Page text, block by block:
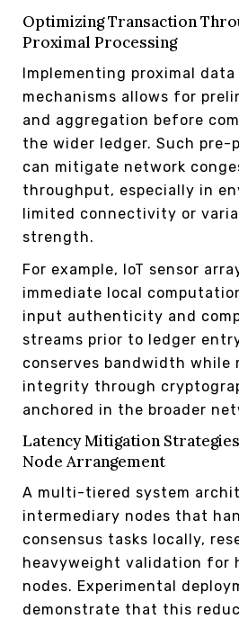
Optimizing Transaction
Proximal Processing
Implementing proximal data
mechanisms allows for
and aggregation before
the wider ledger. Such pre-
can mitigate network
throughput, especially in
limited connectivity or
strength.
For example, IoT sensor
immediate local
input authenticity and
streams prior to ledger
conserves bandwidth while
integrity through
anchored in the broader
Latency Mitigation
Node Arrangement
A multi-tiered system
intermediary nodes that
consensus tasks locally,
heavyweight validation for
nodes. Experimental
demonstrate that this